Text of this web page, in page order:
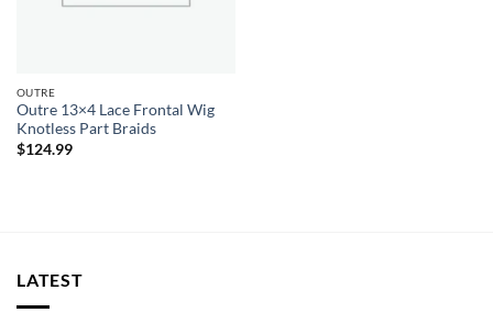
OUTRE
Outre 13×4 Lace Frontal Wig
Knotless Part Braids
$124.99
LATEST